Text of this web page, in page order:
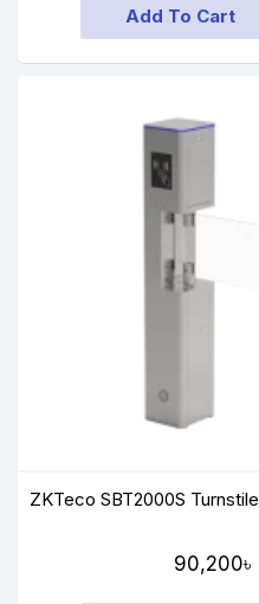
Add To Cart
ZKTeco SBT2000S Turnstile
90,200৳